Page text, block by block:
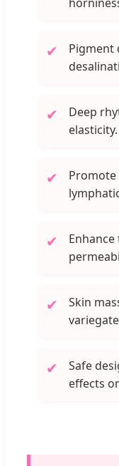
✔
Pigment
✔
Deep
elasticity.
✔
✔
✔
Skin
✔
Safe
effects